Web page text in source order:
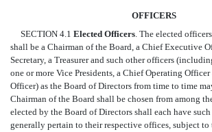
OFFICERS
SECTION 4.1 Elected Officers. The elected
shall be a Chairman of the Board, a Chief Executive
Secretary, a Treasurer and such other officers
one or more Vice Presidents, a Chief Operating
Officer) as the Board of Directors from time to time
Chairman of the Board shall be chosen from among
elected by the Board of Directors shall each have
generally pertain to their respective offices, subject